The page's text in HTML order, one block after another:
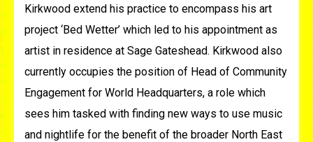
Kirkwood extend his practice to encompass his art
project ‘Bed Wetter’ which led to his appointment as
artist in residence at Sage Gateshead. Kirkwood also
currently occupies the position of Head of Community
Engagement for World Headquarters, a role which
sees him tasked with finding new ways to use music
and nightlife for the benefit of the broader North East